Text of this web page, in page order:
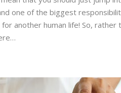
one of the biggest
another human life! So,